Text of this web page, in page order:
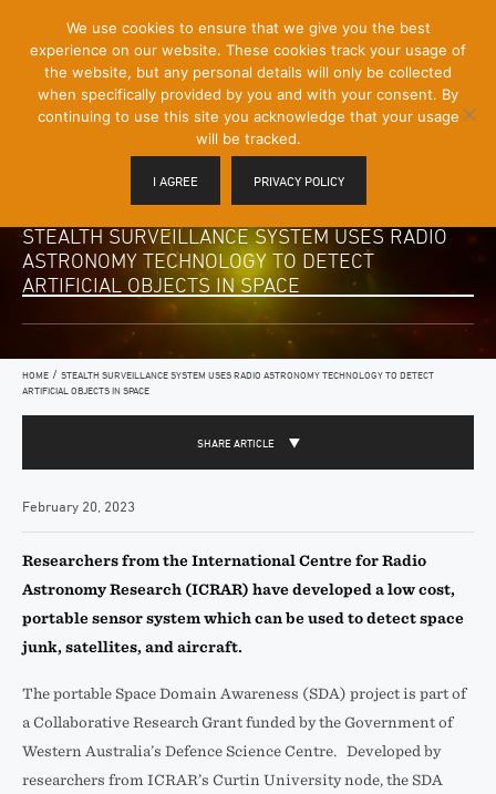
Content]
Menu
Toggle
STEALTH SURVEILLANCE SYSTEM USES RADIO
ASTRONOMY TECHNOLOGY TO DETECT
ARTIFICIAL OBJECTS IN SPACE
HOME / STEALTH SURVEILLANCE SYSTEM USES RADIO ASTRONOMY TECHNOLOGY TO DETECT
ARTIFICIAL OBJECTS IN SPACE
SHARE ARTICLE
February 20, 2023
Researchers from the International Centre for Radio
Astronomy Research (ICRAR) have developed a low cost,
portable sensor system which can be used to detect space
junk, satellites, and aircraft.
The portable Space Domain Awareness (SDA) project is part of
a Collaborative Research Grant funded by the Government of
Western Australia’s Defence Science Centre. Developed by
researchers from ICRAR’s Curtin University node, the SDA
We use cookies to ensure that we give you the best
experience on our website. These cookies track your usage of
the website, but any personal details will only be collected
when specifically provided by you and with your consent. By
continuing to use this site you acknowledge that your usage
will be tracked.
I AGREE PRIVACY POLICY